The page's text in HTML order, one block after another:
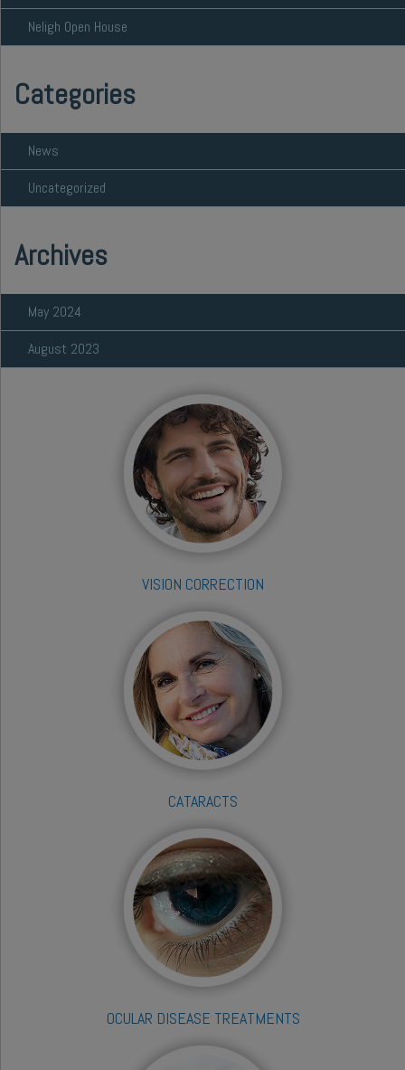
Neligh Open House
Categories
News
Uncategorized
Archives
May 2024
August 2023
VISION CORRECTION
CATARACTS
OCULAR DISEASE TREATMENTS